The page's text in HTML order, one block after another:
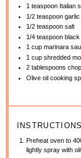
1 teaspoon Italian
1/2 teaspoon
1/2 teaspoon salt
1/4 teaspoon black
1 cup marinara
1 cup shredded
2 tablespoons
Olive oil cooking
INSTRUCTIONS
Preheat oven to
lightly spray with